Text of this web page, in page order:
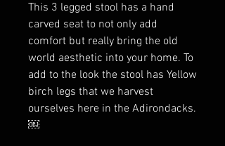
This 3 legged stool has a hand
carved seat to not only add
comfort but really bring the old
world aesthetic into your home. To
add to the look the stool has Yellow
birch legs that we harvest
ourselves here in the Adirondacks.
￼